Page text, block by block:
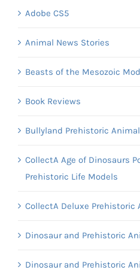
Adobe CS5
Animal News Stories
Beasts of the Mesozoic
Book Reviews
Bullyland Prehistoric
CollectA Age of Dinosaurs
Prehistoric Life Models
CollectA Deluxe Prehistoric
Dinosaur and Prehistoric
Dinosaur and Prehistoric